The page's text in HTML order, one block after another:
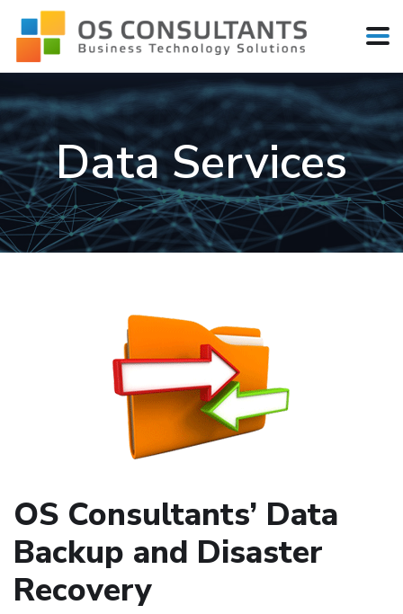
Data Services
OS Consultants’ Data
Backup and Disaster
Recovery